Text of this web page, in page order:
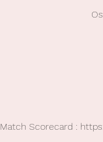
Match Scorecard :